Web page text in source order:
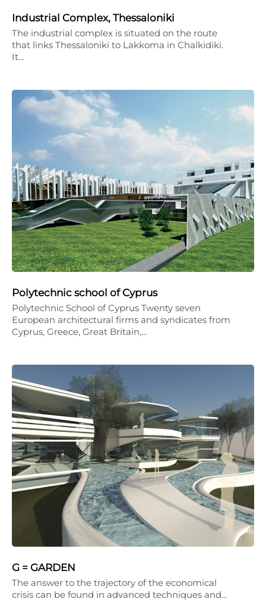
Industrial Complex, Thessaloniki
The industrial complex is situated on the route
that links Thessaloniki to Lakkoma in Chalkidiki.
It…
Polytechnic school of Cyprus
Polytechnic School of Cyprus Twenty seven
European architectural firms and syndicates from
Cyprus, Greece, Great Britain,…
G = GARDEN
The answer to the trajectory of the economical
crisis can be found in advanced techniques and…